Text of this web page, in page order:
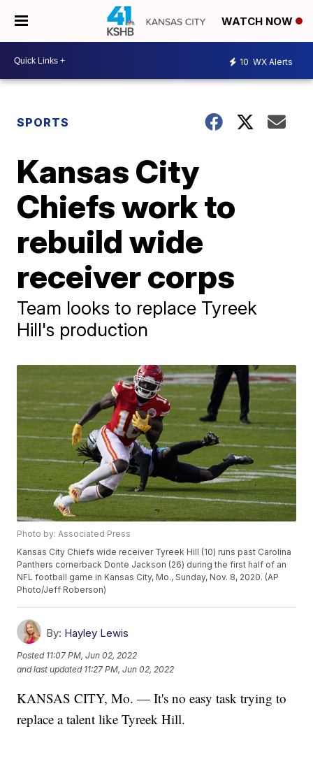
WATCH NOW
10 WX Alerts
SPORTS
Kansas City
Chiefs work to
rebuild wide
receiver corps
Team looks to replace Tyreek
Hill's production
Photo by: Associated Press
Kansas City Chiefs wide receiver Tyreek Hill (10) runs past Carolina
Panthers cornerback Donte Jackson (26) during the first half of an
NFL football game in Kansas City, Mo., Sunday, Nov. 8, 2020. (AP
Photo/Jeff Roberson)
By: Hayley Lewis
Posted 11:07 PM, Jun 02, 2022
and last updated 11:27 PM, Jun 02, 2022
KANSAS CITY, Mo. — It's no easy task trying to
replace a talent like Tyreek Hill.